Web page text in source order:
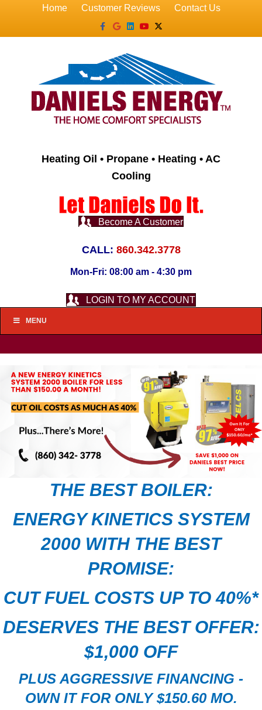
Home Customer Reviews
Contact Us
Facebook
GoogleLinkedin
YoutubeX-twitter
Heating Oil • Propane • Heating • AC
Cooling
Become A Customer
CALL: 860.342.3778
Mon-Fri: 08:00 am - 4:30 pm
LOGIN TO MY ACCOUNT
MENU
THE BEST BOILER:
ENERGY KINETICS SYSTEM
2000 WITH THE BEST
PROMISE:
CUT FUEL COSTS UP TO 40%*
DESERVES THE BEST OFFER:
$1,000 OFF
PLUS AGGRESSIVE FINANCING -
OWN IT FOR ONLY $150.60 MO.